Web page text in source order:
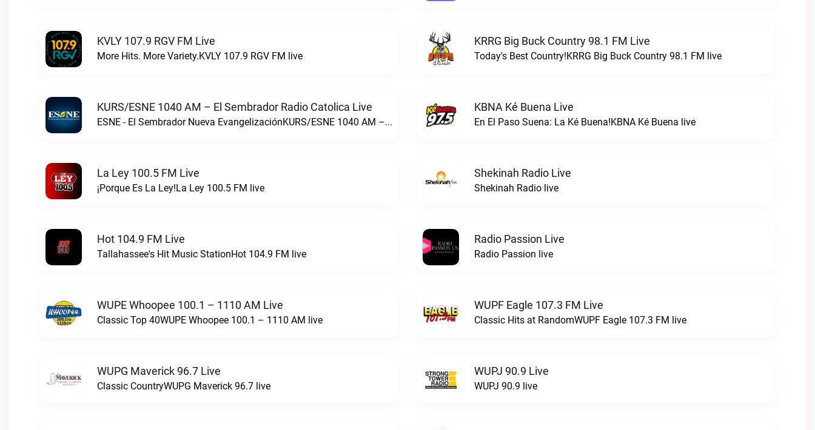
KVLY 107.9 RGV FM Live
More Hits. More Variety.KVLY 107.9 RGV FM live
KRRG Big Buck Country 98.1 FM Live
Today's Best Country!KRRG Big Buck Country 98.1 FM live
KURS/ESNE 1040 AM – El Sembrador Radio Catolica Live
ESNE - El Sembrador Nueva EvangelizaciónKURS/ESNE 1040 AM – El Sembrador Radio Catolica live
KBNA Ké Buena Live
En El Paso Suena: La Ké Buena!KBNA Ké Buena live
La Ley 100.5 FM Live
¡Porque Es La Ley!La Ley 100.5 FM live
Shekinah Radio Live
Shekinah Radio live
Hot 104.9 FM Live
Tallahassee's Hit Music StationHot 104.9 FM live
Radio Passion Live
Radio Passion live
WUPE Whoopee 100.1 – 1110 AM Live
Classic Top 40WUPE Whoopee 100.1 – 1110 AM live
WUPF Eagle 107.3 FM Live
Classic Hits at RandomWUPF Eagle 107.3 FM live
WUPG Maverick 96.7 Live
Classic CountryWUPG Maverick 96.7 live
WUPJ 90.9 Live
WUPJ 90.9 live